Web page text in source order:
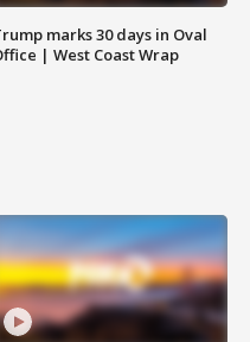
marks 30 days in Oval
| West Coast Wrap